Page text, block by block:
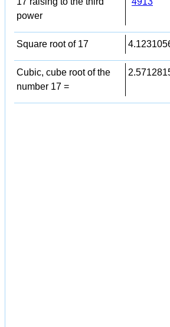
power
Square root of 17
Cubic, cube root of the
number 17 =